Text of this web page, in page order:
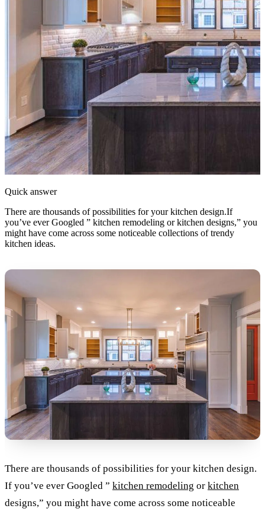
Quick answer
There are thousands of possibilities for your kitchen design.If
you’ve ever Googled ” kitchen remodeling or kitchen designs,” you
might have come across some noticeable collections of trendy
kitchen ideas.
There are thousands of possibilities for your kitchen design.
If you’ve ever Googled ” kitchen remodeling or kitchen
designs,” you might have come across some noticeable